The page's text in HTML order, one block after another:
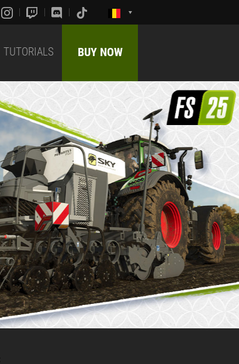
TUTORIALS BUY NOW